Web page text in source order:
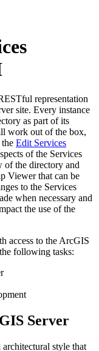
representation
site. Every instance
as part of its
work out of the box,
Edit Services
of the Services
of the directory and
Viewer that can be
to the Services
when necessary and
the use of the
access to the ArcGIS
following tasks:
Server
style that